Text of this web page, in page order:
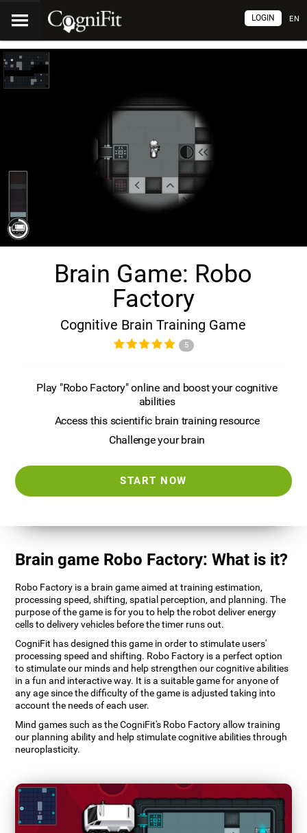
EN
LOGIN
Brain Game: Robo
Factory
Cognitive Brain Training Game
5
Play "Robo Factory" online and boost your cognitive
abilities
Access this scientific brain training resource
Challenge your brain
START NOW
Brain game Robo Factory: What is it?
Robo Factory is a brain game aimed at training estimation,
processing speed, shifting, spatial perception, and planning. The
purpose of the game is for you to help the robot deliver energy
cells to delivery vehicles before the timer runs out.
CogniFit has designed this game in order to stimulate users'
processing speed and shifting. Robo Factory is a perfect option
to stimulate our minds and help strengthen our cognitive abilities
in a fun and interactive way. It is a suitable game for anyone of
any age since the difficulty of the game is adjusted taking into
account the needs of each user.
Mind games such as the CogniFit's Robo Factory allow training
our planning ability and help stimulate cognitive abilities through
neuroplasticity.